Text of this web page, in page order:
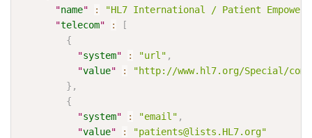
"name" :
"HL7 International / Patient
"telecom" :
[
{
"system" : "url" ,
"value" :
"http://www.hl7.org/Special/
} ,
{
"system" : "email" ,
"value" :
"patients@lists.HL7.org"